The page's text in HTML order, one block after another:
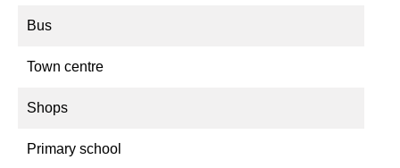
Bus
Town centre
Shops
Primary school